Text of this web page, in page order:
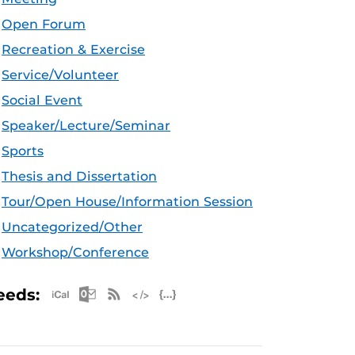
Open Forum
Recreation & Exercise
Service/Volunteer
Social Event
Speaker/Lecture/Seminar
Sports
Thesis and Dissertation
Tour/Open House/Information Session
Uncategorized/Other
Workshop/Conference
Apple iCal Feed (ICS)
Microsoft Outlook Feed (ICS)
RSS Feed